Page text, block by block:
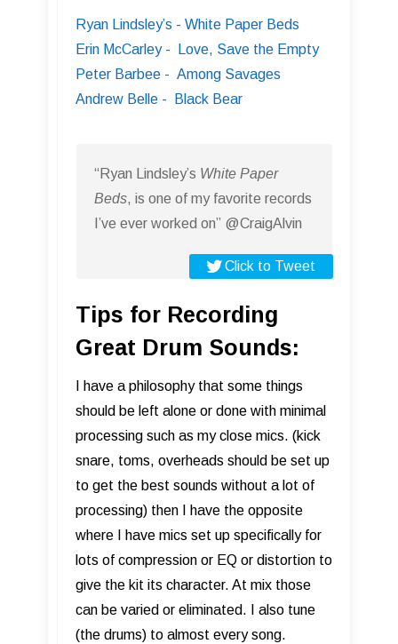
Ryan Lindsley’s - White Paper Beds
Erin McCarley - Love, Save the Empty
Peter Barbee - Among Savages
Andrew Belle - Black Bear
“Ryan Lindsley’s White Paper
Beds, is one of my favorite records
I’ve ever worked on” @CraigAlvin
Click to Tweet
Tips for Recording
Great Drum Sounds:
I have a philosophy that some things
should be left alone or done with minimal
processing such as my close mics. (kick
snare, toms, overheads should be set up
to get the best sounds without a lot of
processing) then I have the opposite
where I have mics set up specifically for
lots of compression or EQ or distortion to
give the kit its character. At mix those
can be varied or eliminated. I also tune
(the drums) to almost every song.